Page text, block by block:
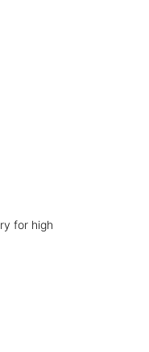
for high